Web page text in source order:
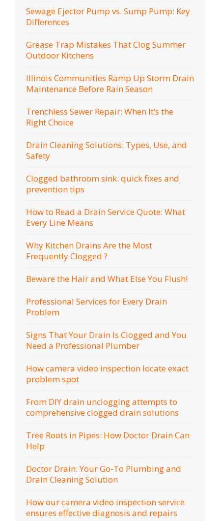
Sewage Ejector Pump vs. Sump Pump: Key
Differences
Grease Trap Mistakes That Clog Summer
Outdoor Kitchens
Illinois Communities Ramp Up Storm Drain
Maintenance Before Rain Season
Trenchless Sewer Repair: When It’s the
Right Choice
Drain Cleaning Solutions: Types, Use, and
Safety
Clogged bathroom sink: quick fixes and
prevention tips
How to Read a Drain Service Quote: What
Every Line Means
Why Kitchen Drains Are the Most
Frequently Clogged ?
Beware the Hair and What Else You Flush!
Professional Services for Every Drain
Problem
Signs That Your Drain Is Clogged and You
Need a Professional Plumber
How camera video inspection locate exact
problem spot
From DIY drain unclogging attempts to
comprehensive clogged drain solutions
Tree Roots in Pipes: How Doctor Drain Can
Help
Doctor Drain: Your Go-To Plumbing and
Drain Cleaning Solution
How our camera video inspection service
ensures effective diagnosis and repairs